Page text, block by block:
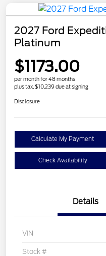
2027 Ford
Platinum
$1173.00
per month for 48 months
plus tax, $10,239 due at signing
Disclosure
Calculate My Payment
Check Availability
Details
VIN
Stock #